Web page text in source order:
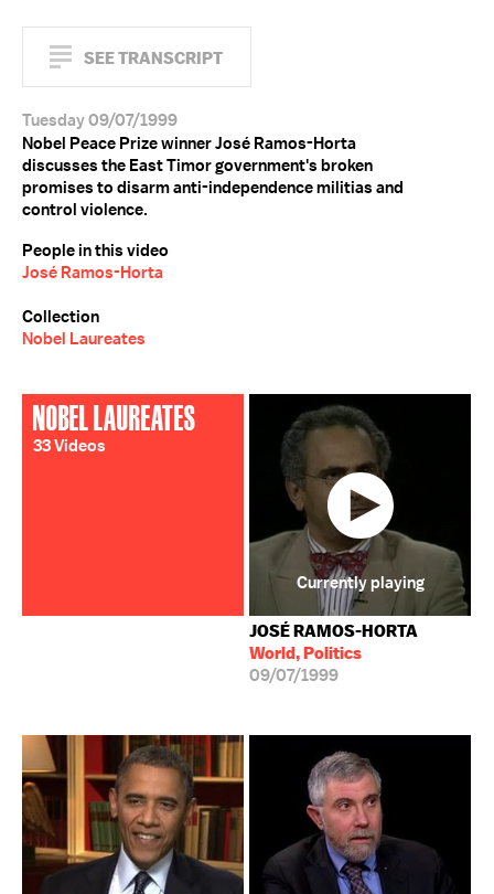
SEE TRANSCRIPT
Tuesday 09/07/1999
Nobel Peace Prize winner José Ramos-Horta
discusses the East Timor government's broken
promises to disarm anti-independence militias and
control violence.
People in this video
José Ramos-Horta
Collection
Nobel Laureates
NOBEL LAUREATES
33 Videos
JOSÉ RAMOS-HORTA
World, Politics
09/07/1999
Currently playing